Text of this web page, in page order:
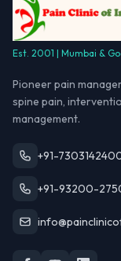
Est. 2001 | Mumbai &
Pioneer pain
spine pain,
management.
+91-
+91-93200-